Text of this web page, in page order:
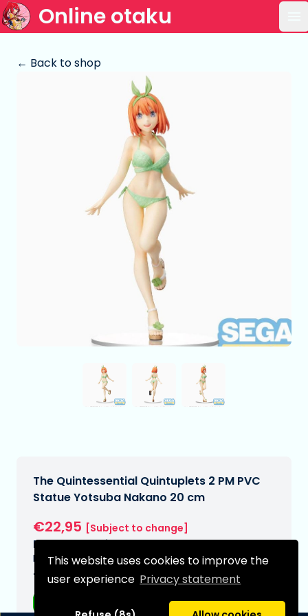
This website uses cookies to improve the
user experience Privacy statement
Online otaku
← Back to shop
The Quintessential Quintuplets 2 PM PVC
Statue Yotsuba Nakano 20 cm
€22,95 [Subject to change]
Expected delivery date:
N/A
Type: